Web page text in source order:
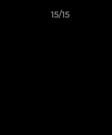
15/15